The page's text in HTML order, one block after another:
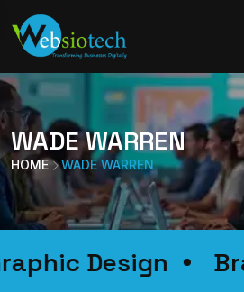
WADE WARREN
HOME WADE WARREN
Graphic Design